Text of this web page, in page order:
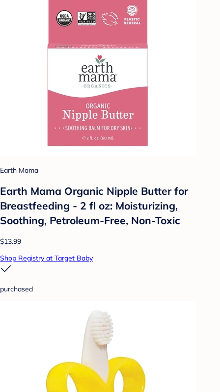
Earth Mama
Earth Mama Organic Nipple Butter for
Breastfeeding - 2 fl oz: Moisturizing,
Soothing, Petroleum-Free, Non-Toxic
$13.99
Shop Registry at Target Baby
purchased